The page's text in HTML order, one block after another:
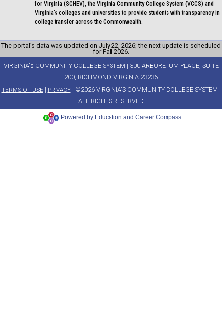
for Virginia (SCHEV), the Virginia Community College System (VCCS) and
Virginia's colleges and universities to provide students with transparency in
college transfer across the Commonwealth.
The portal’s data was updated on July 22, 2026; the next update is scheduled
for Fall 2026.
VIRGINIA's COMMUNITY COLLEGE SYSTEM | 300 ARBORETUM PLACE, SUITE
200, RICHMOND, VIRGINIA 23236
TERMS OF USE| PRIVACY| ©2026 VIRGINIA'S COMMUNITY COLLEGE SYSTEM |
ALL RIGHTS RESERVED
Powered by Education and Career Compass